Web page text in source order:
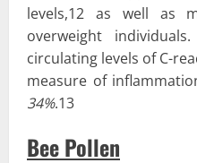
levels,12 as well as
overweight
circulating levels of C-
measure of
34%.13
Bee Pollen